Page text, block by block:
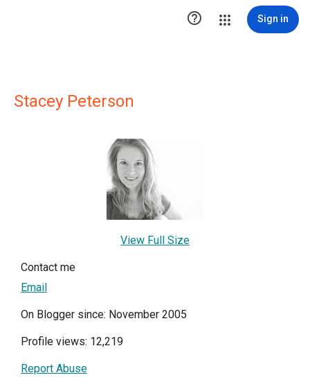
 Sign in
Stacey Peterson
View Full Size
Contact me
Email
On Blogger since: November 2005
Profile views: 12,219
Report Abuse